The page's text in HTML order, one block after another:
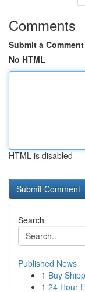
Comments
Submit a Comment
No HTML
HTML is disabled
Search
Published News
1 Buy
1 24 Hour